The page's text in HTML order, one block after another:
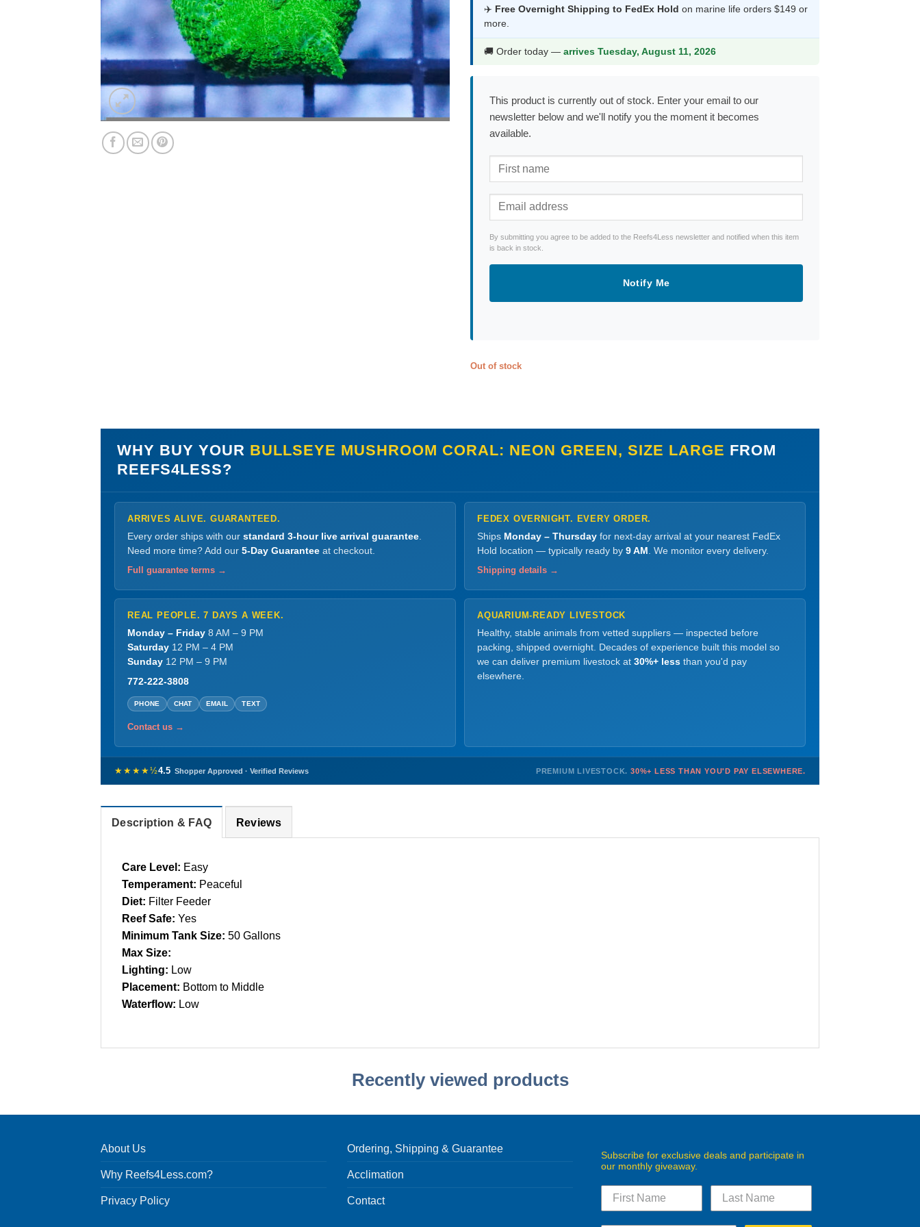
was:
is:
✈️ Free Overnight Shipping to FedEx Hold on marine life orders $149 or
more.
🚚 Order today — arrives Tuesday, August 11, 2026
This product is currently out of stock. Enter your email to our
newsletter below and we'll notify you the moment it becomes
available.
By submitting you agree to be added to the Reefs4Less newsletter and notified when this item
is back in stock.
Notify Me
Out of stock
WHY BUY YOUR BULLSEYE MUSHROOM CORAL: NEON GREEN, SIZE LARGE FROM
REEFS4LESS?
ARRIVES ALIVE. GUARANTEED.
Every order ships with our standard 3-hour live arrival guarantee.
Need more time? Add our 5-Day Guarantee at checkout.
Full guarantee terms →
FEDEX OVERNIGHT. EVERY ORDER.
Ships Monday – Thursday for next-day arrival at your nearest FedEx
Hold location — typically ready by 9 AM . We monitor every delivery.
Shipping details →
REAL PEOPLE. 7 DAYS A WEEK.
Monday – Friday 8 AM – 9 PM
Saturday 12 PM – 4 PM
Sunday 12 PM – 9 PM
772-222-3808
PHONE CHAT EMAIL TEXT
Contact us →
AQUARIUM-READY LIVESTOCK
Healthy, stable animals from vetted suppliers — inspected before
packing, shipped overnight. Decades of experience built this model so
we can deliver premium livestock at 30%+ less than you'd pay
elsewhere.
★★★★½4.5 Shopper Approved · Verified Reviews PREMIUM LIVESTOCK. 30%+ LESS THAN YOU'D PAY ELSEWHERE.
Description & FAQ Reviews
Care Level: Easy
Temperament: Peaceful
Diet: Filter Feeder
Reef Safe: Yes
Minimum Tank Size: 50 Gallons
Max Size:
Lighting: Low
Placement: Bottom to Middle
Waterflow: Low
Recently viewed products
About Us
Why Reefs4Less.com?
Privacy Policy
Ordering, Shipping & Guarantee
Acclimation
Contact
Subscribe for exclusive deals and participate in
our monthly giveaway.